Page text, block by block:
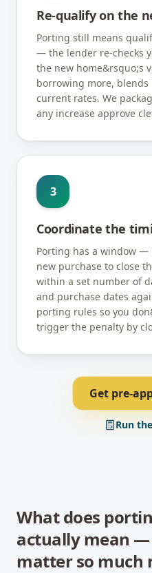
Re-qualify on the
Porting still means
— the lender re-checks
the new home&rsquo;s
borrowing more,
current rates. We
any increase approve
3
Coordinate the
Porting has a window
new purchase to close
within a set number of
and purchase dates
porting rules so you
trigger the penalty by
Get pre-
Run
What does
actually mean
matter so much